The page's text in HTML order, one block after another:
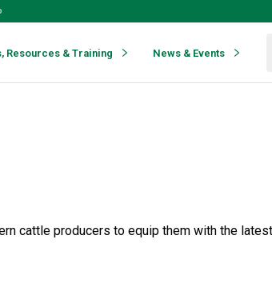
Resources & Training News & Events
cattle producers to equip them with the